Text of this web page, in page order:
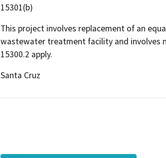
15301(b)
This project involves replacement of an
wastewater treatment facility and involves
15300.2 apply.
Santa Cruz